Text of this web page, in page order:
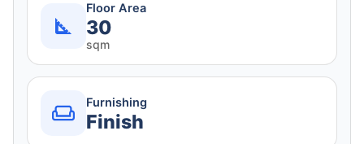
Floor Area
30
sqm
Furnishing
Finish